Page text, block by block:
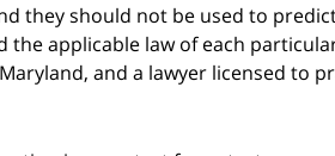
they should not be used to
applicable law of each
and a lawyer licensed to